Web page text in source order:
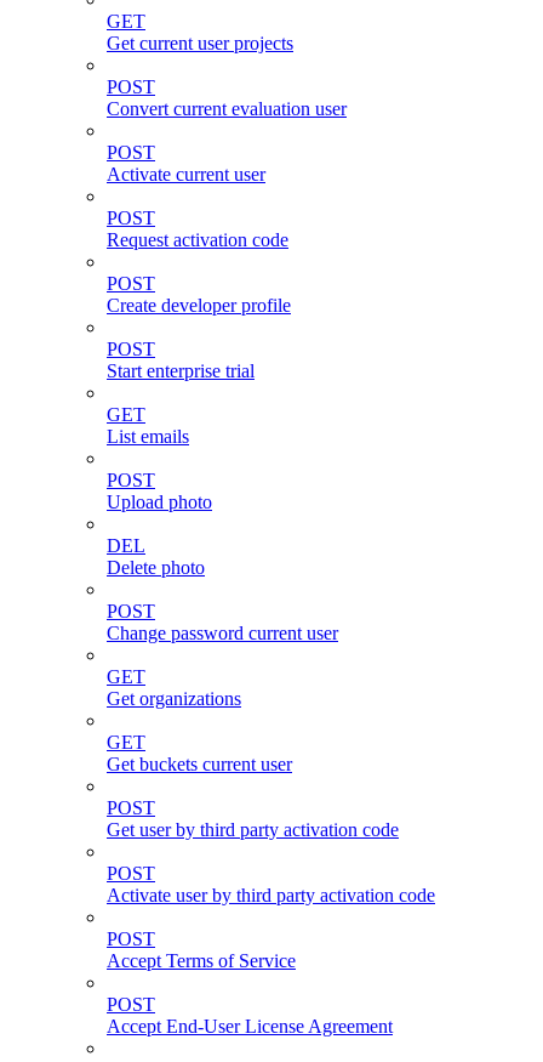
GET
Get current user projects
POST
Convert current evaluation user
POST
Activate current user
POST
Request activation code
POST
Create developer profile
POST
Start enterprise trial
GET
List emails
POST
Upload photo
DEL
Delete photo
POST
Change password current user
GET
Get organizations
GET
Get buckets current user
POST
Get user by third party activation code
POST
Activate user by third party activation code
POST
Accept Terms of Service
POST
Accept End-User License Agreement